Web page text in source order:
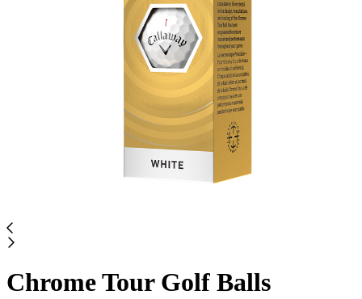
Chrome Tour Golf Balls